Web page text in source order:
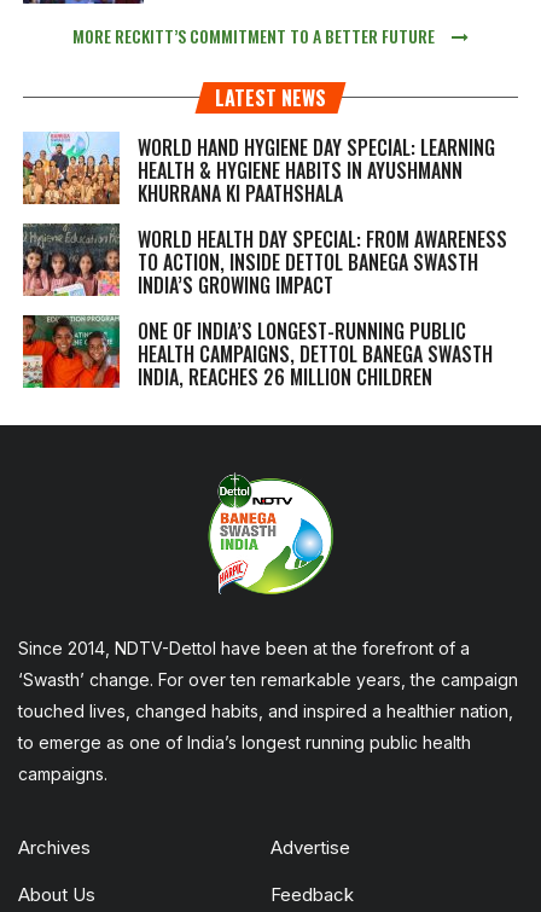
MORE RECKITT’S COMMITMENT TO A BETTER FUTURE
LATEST NEWS
WORLD HAND HYGIENE DAY SPECIAL: LEARNING
HEALTH & HYGIENE HABITS IN AYUSHMANN
KHURRANA KI PAATHSHALA
WORLD HEALTH DAY SPECIAL: FROM AWARENESS
TO ACTION, INSIDE DETTOL BANEGA SWASTH
INDIA’S GROWING IMPACT
ONE OF INDIA’S LONGEST-RUNNING PUBLIC
HEALTH CAMPAIGNS, DETTOL BANEGA SWASTH
INDIA, REACHES 26 MILLION CHILDREN
Since 2014, NDTV-Dettol have been at the forefront of a
‘Swasth’ change. For over ten remarkable years, the campaign
touched lives, changed habits, and inspired a healthier nation,
to emerge as one of India’s longest running public health
campaigns.
Archives Advertise
About Us Feedback